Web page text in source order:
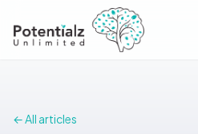
← All articles